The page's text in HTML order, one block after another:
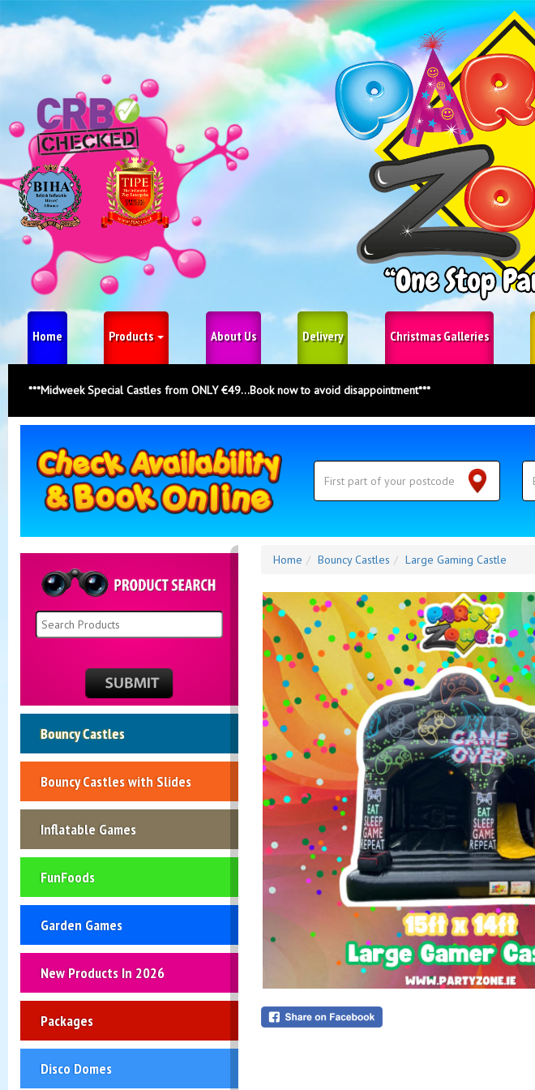
Home Products About Us Delivery Christmas Galleries
***Midweek Special Castles from ONLY €49...Book now to avoid disappointment***
Category
Bouncy Castles
Bouncy Castles with Slides
Inflatable Games
FunFoods
Garden Games
New Products In 2026
Packages
Disco Domes
Home Bouncy Castles Large Gaming Castle